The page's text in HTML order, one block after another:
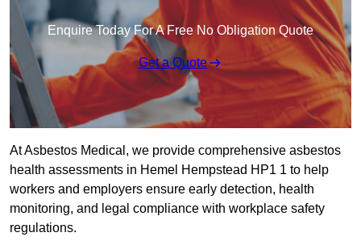
Enquire Today For A Free No Obligation Quote
Get a Quote
At Asbestos Medical, we provide comprehensive asbestos
health assessments in Hemel Hempstead HP1 1 to help
workers and employers ensure early detection, health
monitoring, and legal compliance with workplace safety
regulations.